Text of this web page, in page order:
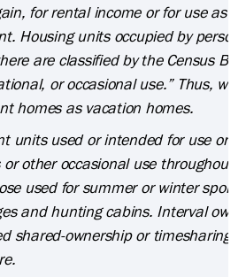
for rental income or for use as a
Housing units occupied by
are classified by the Census
or occasional use.” Thus, we
homes as vacation homes.
units used or intended for use
or other occasional use throughout
used for summer or winter
and hunting cabins. Interval
shared-ownership or timesharing